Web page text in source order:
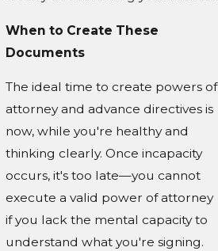
When to Create These
Documents
The ideal time to create powers of
attorney and advance directives is
now, while you're healthy and
thinking clearly. Once incapacity
occurs, it's too late—you cannot
execute a valid power of attorney
if you lack the mental capacity to
understand what you're signing.